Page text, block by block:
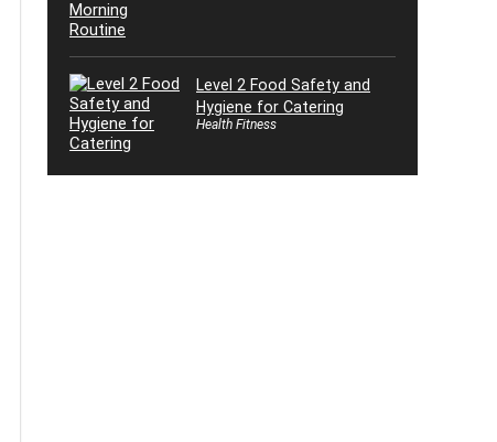
Level 2 Food Safety and
Hygiene for Catering
Health Fitness